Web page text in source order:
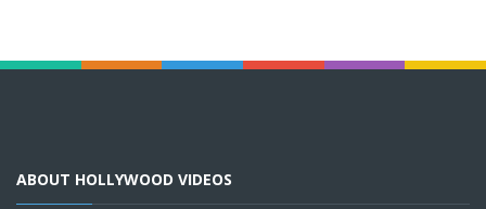
ABOUT HOLLYWOOD VIDEOS